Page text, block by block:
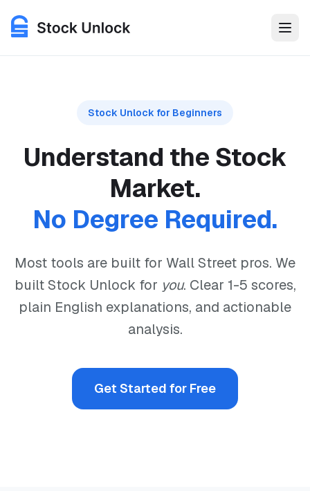
Pricing
Login
Stock Unlock for Beginners
Understand the Stock
Market.
No Degree Required.
Most tools are built for Wall Street pros. We
built Stock Unlock for you. Clear 1-5 scores,
plain English explanations, and actionable
analysis.
Get Started for Free